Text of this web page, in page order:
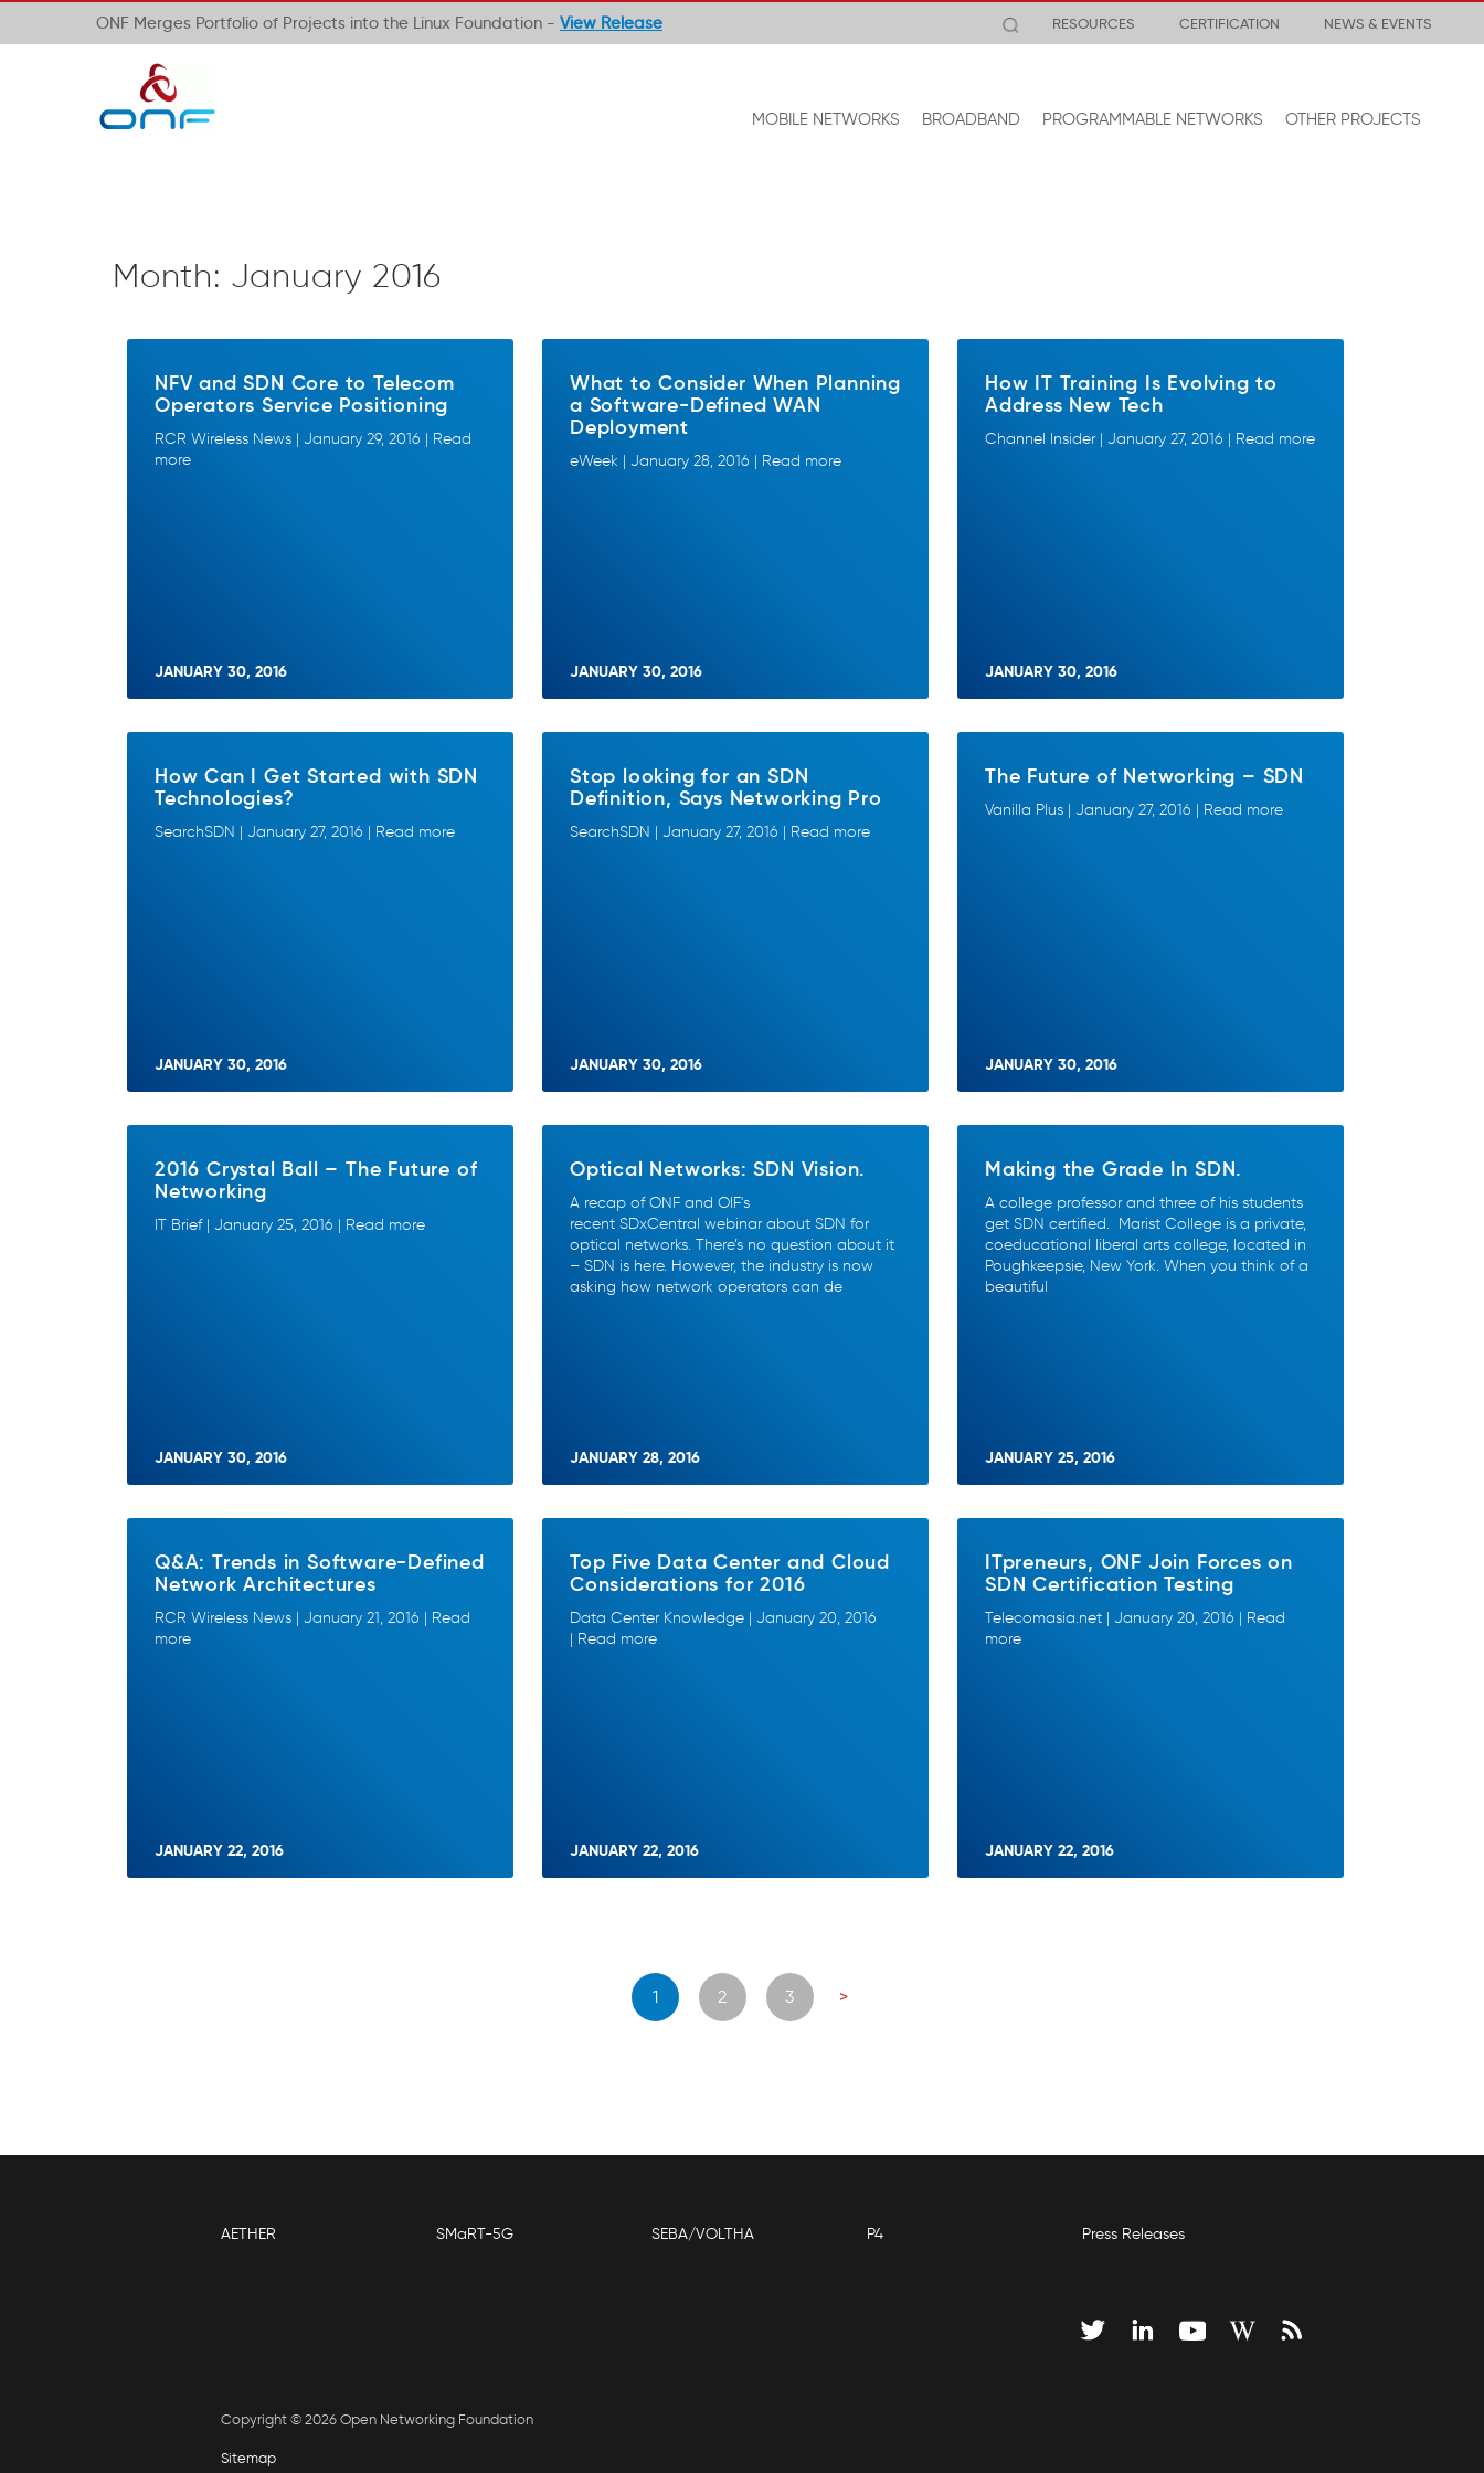
ONF Merges Portfolio of Projects into the Linux Foundation - View Release RESOURCES CERTIFICATION NEWS & EVENTS
MOBILE NETWORKS BROADBAND PROGRAMMABLE NETWORKS OTHER PROJECTS
Month: January 2016
NFV and SDN Core to Telecom
Operators Service Positioning
RCR Wireless News | January 29, 2016 | Read
more
JANUARY 30, 2016
What to Consider When Planning
a Software-Defined WAN
Deployment
eWeek | January 28, 2016 | Read more
JANUARY 30, 2016
How IT Training Is Evolving to
Address New Tech
Channel Insider | January 27, 2016 | Read more
JANUARY 30, 2016
How Can I Get Started with SDN
Technologies?
SearchSDN | January 27, 2016 | Read more
JANUARY 30, 2016
Stop looking for an SDN
Definition, Says Networking Pro
SearchSDN | January 27, 2016 | Read more
JANUARY 30, 2016
The Future of Networking – SDN
Vanilla Plus | January 27, 2016 | Read more
JANUARY 30, 2016
2016 Crystal Ball – The Future of
Networking
IT Brief | January 25, 2016 | Read more
JANUARY 30, 2016
Optical Networks: SDN Vision.
A recap of ONF and OIF's
recent SDxCentral webinar about SDN for
optical networks. There’s no question about it
– SDN is here. However, the industry is now
asking how network operators can de
JANUARY 28, 2016
Making the Grade In SDN.
A college professor and three of his students
get SDN certified. Marist College is a private,
coeducational liberal arts college, located in
Poughkeepsie, New York. When you think of a
beautiful
JANUARY 25, 2016
Q&A: Trends in Software-Defined
Network Architectures
RCR Wireless News | January 21, 2016 | Read
more
JANUARY 22, 2016
Top Five Data Center and Cloud
Considerations for 2016
Data Center Knowledge | January 20, 2016
| Read more
JANUARY 22, 2016
ITpreneurs, ONF Join Forces on
SDN Certification Testing
Telecomasia.net | January 20, 2016 | Read
more
JANUARY 22, 2016
Posts
navigation
1 2 3 >
AETHER SMaRT-5G SEBA/VOLTHA P4 Press Releases
Copyright © 2026 Open Networking Foundation
Sitemap